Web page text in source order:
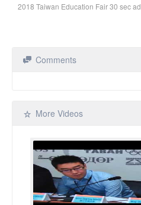
2018 Taiwan Education Fair 30 sec ad
Comments
More Videos